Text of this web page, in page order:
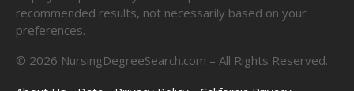
recommended results, not necessarily based on your
preferences.
© 2026 NursingDegreeSearch.com – All Rights Reserved.